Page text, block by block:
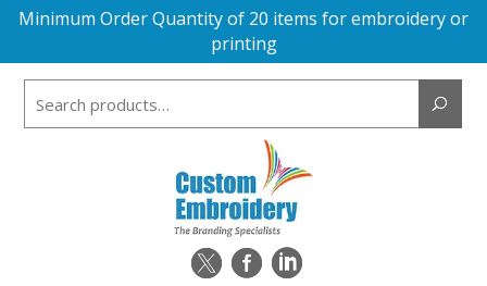
Minimum Order Quantity of 20 items for embroidery or
printing